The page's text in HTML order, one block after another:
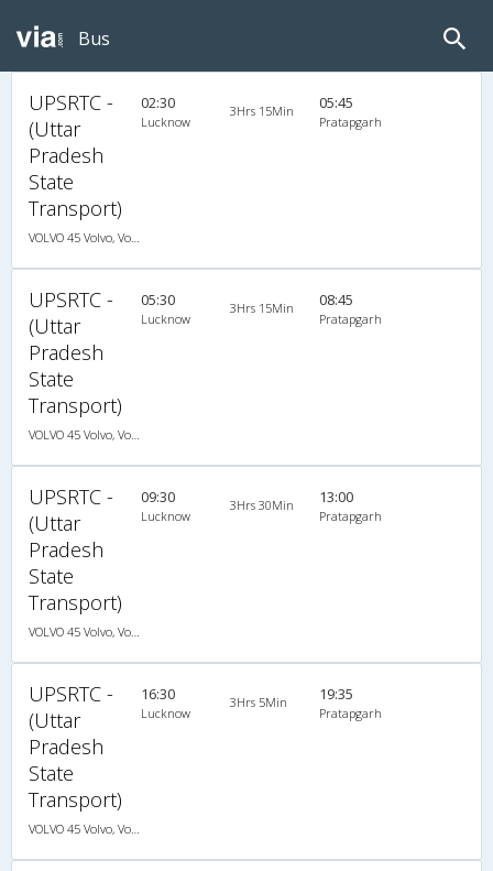
Bus
UPSRTC -
(Uttar
Pradesh
State
Transport)
VOLVO 45 Volvo, Volvo, A/C, Seater
02:30
Lucknow
3Hrs 15Min 05:45
Pratapgarh
UPSRTC -
(Uttar
Pradesh
State
Transport)
VOLVO 45 Volvo, Volvo, A/C, Seater
05:30
Lucknow
3Hrs 15Min 08:45
Pratapgarh
UPSRTC -
(Uttar
Pradesh
State
Transport)
VOLVO 45 Volvo, Volvo, A/C, Seater
09:30
Lucknow
3Hrs 30Min 13:00
Pratapgarh
UPSRTC -
(Uttar
Pradesh
State
Transport)
VOLVO 45 Volvo, Volvo, A/C, Seater
16:30
Lucknow
3Hrs 5Min 19:35
Pratapgarh